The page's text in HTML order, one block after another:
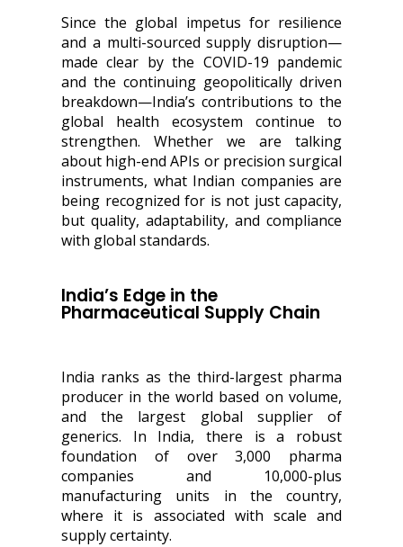
Since the global impetus for resilience
and a multi-sourced supply disruption—
made clear by the COVID-19 pandemic
and the continuing geopolitically driven
breakdown—India’s contributions to the
global health ecosystem continue to
strengthen. Whether we are talking
about high-end APIs or precision surgical
instruments, what Indian companies are
being recognized for is not just capacity,
but quality, adaptability, and compliance
with global standards.
India’s Edge in the
Pharmaceutical Supply Chain
India ranks as the third-largest pharma
producer in the world based on volume,
and the largest global supplier of
generics. In India, there is a robust
foundation of over 3,000 pharma
companies and 10,000-plus
manufacturing units in the country,
where it is associated with scale and
supply certainty.